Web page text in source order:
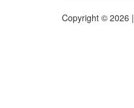
Copyright © 2026 |